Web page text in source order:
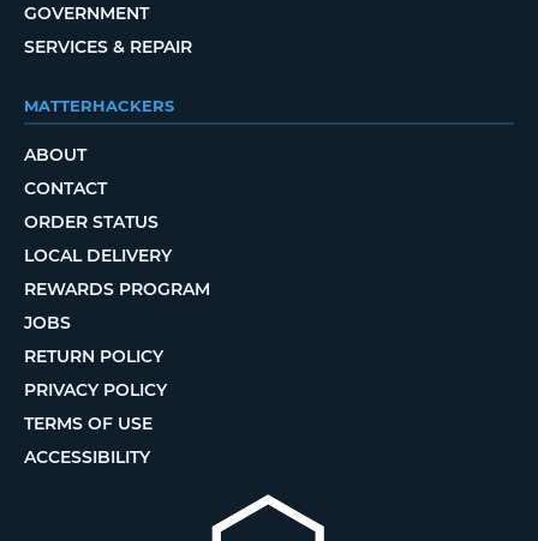
GOVERNMENT
SERVICES & REPAIR
MATTERHACKERS
ABOUT
CONTACT
ORDER STATUS
LOCAL DELIVERY
REWARDS PROGRAM
JOBS
RETURN POLICY
PRIVACY POLICY
TERMS OF USE
ACCESSIBILITY